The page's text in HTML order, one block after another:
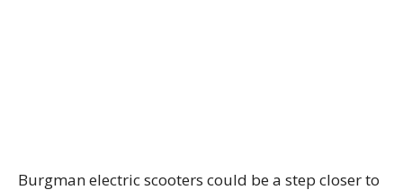
Burgman electric scooters could be a step closer to